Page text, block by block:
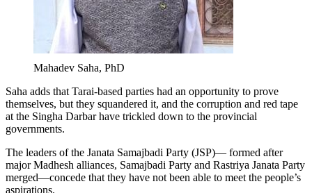
Mahadev Saha, PhD
Saha adds that Tarai-based parties had an opportunity to prove
themselves, but they squandered it, and the corruption and red tape
at the Singha Darbar have trickled down to the provincial
governments.
The leaders of the Janata Samajbadi Party (JSP)— formed after
major Madhesh alliances, Samajbadi Party and Rastriya Janata Party
merged—concede that they have not been able to meet the people’s
aspirations.